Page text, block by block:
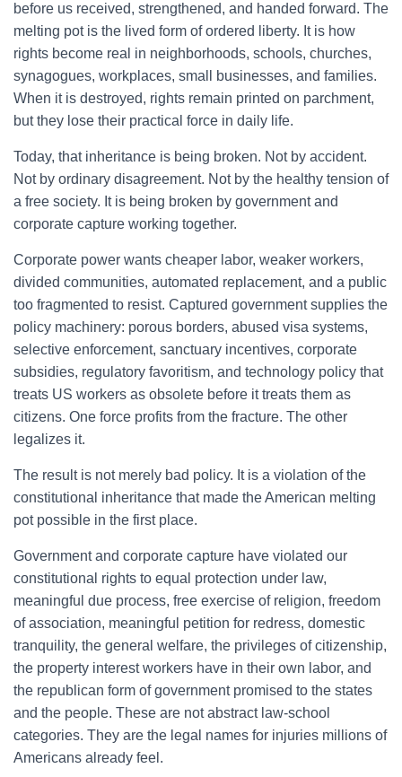
before us received, strengthened, and handed forward. The
melting pot is the lived form of ordered liberty. It is how
rights become real in neighborhoods, schools, churches,
synagogues, workplaces, small businesses, and families.
When it is destroyed, rights remain printed on parchment,
but they lose their practical force in daily life.
Today, that inheritance is being broken. Not by accident.
Not by ordinary disagreement. Not by the healthy tension of
a free society. It is being broken by government and
corporate capture working together.
Corporate power wants cheaper labor, weaker workers,
divided communities, automated replacement, and a public
too fragmented to resist. Captured government supplies the
policy machinery: porous borders, abused visa systems,
selective enforcement, sanctuary incentives, corporate
subsidies, regulatory favoritism, and technology policy that
treats US workers as obsolete before it treats them as
citizens. One force profits from the fracture. The other
legalizes it.
The result is not merely bad policy. It is a violation of the
constitutional inheritance that made the American melting
pot possible in the first place.
Government and corporate capture have violated our
constitutional rights to equal protection under law,
meaningful due process, free exercise of religion, freedom
of association, meaningful petition for redress, domestic
tranquility, the general welfare, the privileges of citizenship,
the property interest workers have in their own labor, and
the republican form of government promised to the states
and the people. These are not abstract law-school
categories. They are the legal names for injuries millions of
Americans already feel.